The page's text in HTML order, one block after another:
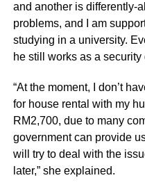
and another is differently-
problems, and I am
studying in a university.
he still works as a security
“At the moment, I don’t
for house rental with my
RM2,700, due to many
government can provide
will try to deal with the
later,” she explained.